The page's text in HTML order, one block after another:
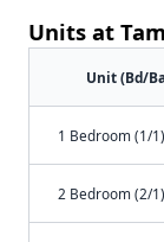
Units at
Unit (Bd/
1 Bedroom (1/1)
2 Bedroom (2/1)